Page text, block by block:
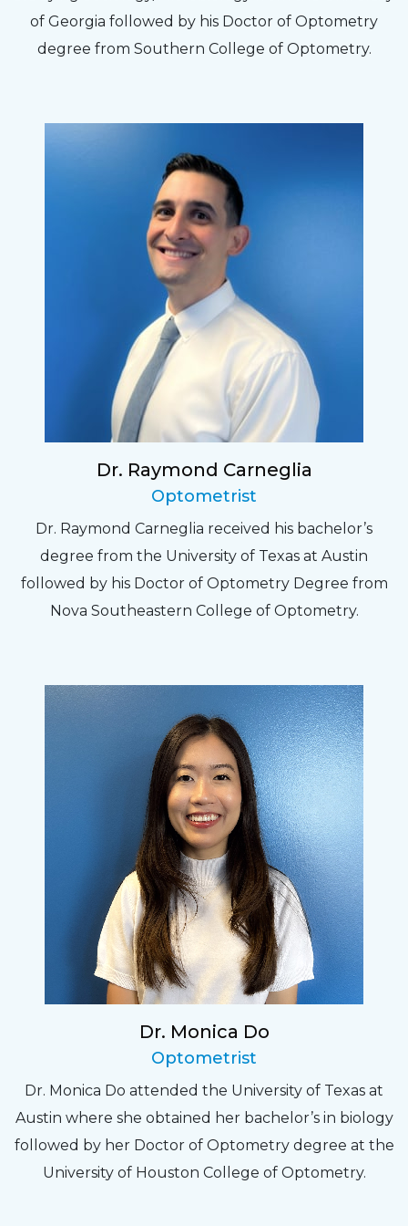
to my concerns and helped me get into a pair
of contacts that I enjoy!
of Georgia followed by his Doctor of Optometry
degree from Southern College of Optometry.
Dr. Raymond Carneglia
Optometrist
Dr. Raymond Carneglia received his bachelor’s
degree from the University of Texas at Austin
followed by his Doctor of Optometry Degree from
Nova Southeastern College of Optometry.
Dr. Monica Do
Optometrist
Dr. Monica Do attended the University of Texas at
Austin where she obtained her bachelor’s in biology
followed by her Doctor of Optometry degree at the
University of Houston College of Optometry.